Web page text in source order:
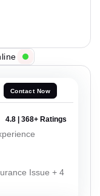
Contact Now
4.8 | 368+ Ratings
Issue + 4